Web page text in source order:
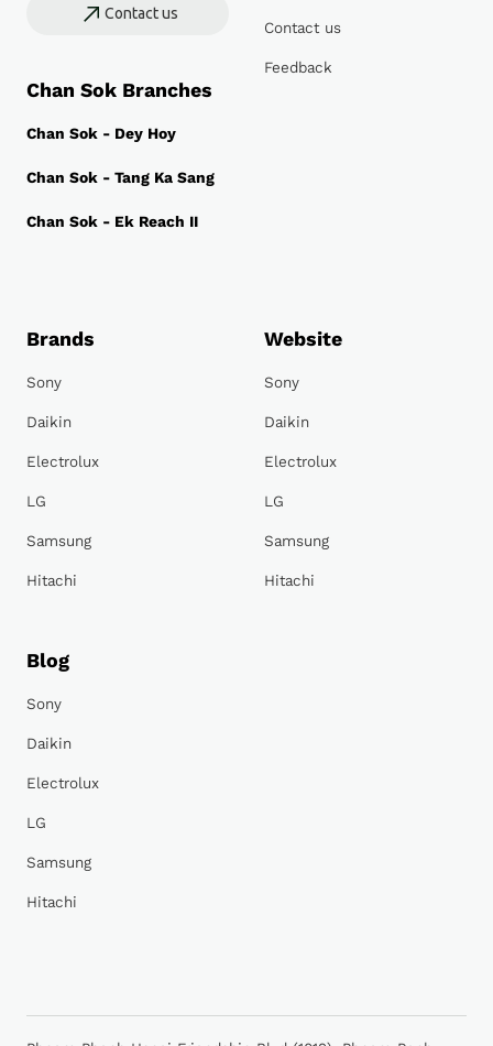
Contact us
Chan Sok Branches
Chan Sok - Dey Hoy
Chan Sok - Tang Ka Sang
Chan Sok - Ek Reach II
Contact us
Feedback
Brands
Sony
Daikin
Electrolux
LG
Samsung
Hitachi
Website
Sony
Daikin
Electrolux
LG
Samsung
Hitachi
Blog
Sony
Daikin
Electrolux
LG
Samsung
Hitachi